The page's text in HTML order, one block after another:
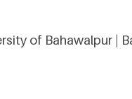
of Bahawalpur |